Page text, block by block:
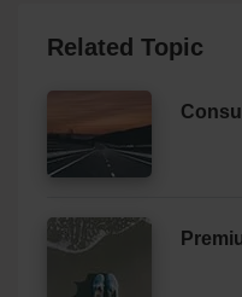
Related Topic